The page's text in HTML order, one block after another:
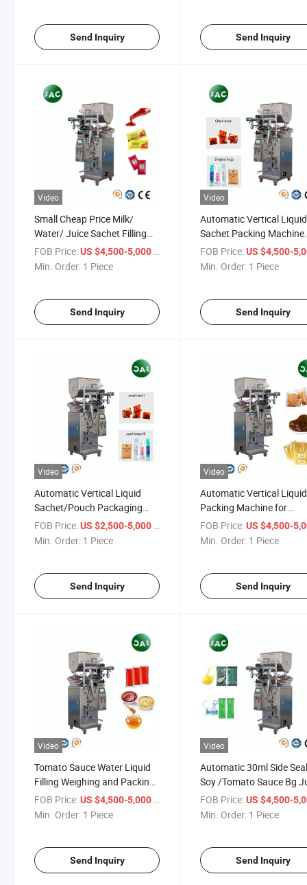
Send Inquiry Send Inquiry
Video
Small Cheap Price Milk/
Water/ Juice Sachet Filling
and Packing Machine
FOB Price:US $4,500-5,000
Min. Order: 1 Piece
Send Inquiry
Video
Automatic Vertical Liquid
Sachet Packing Machine
/Pouch Packaging
for Oils (cooking oil,
FOB Price: US $4,500-
Min. Order: 1 Piece
Send Inquiry
Video
Automatic Vertical Liquid
Sachet/Pouch Packaging
Machine for Beverages
(beverages, juice, water)
FOB Price:US $2,500-5,000 / Piece
Min. Order: 1 Piece
Send Inquiry
Video
Automatic Vertical Liquid
Packing Machine for
Pharmaceuticals
liquid medications)
FOB Price: US $4,500-
Min. Order: 1 Piece
Send Inquiry
Video
Tomato Sauce Water Liquid
Filling Weighing and Packing
Machine for Honey Stick
Pack
FOB Price:US $4,500-5,000 / Piece
Min. Order: 1 Piece
Send Inquiry
Video
Automatic 30ml Side
Soy /Tomato Sauce Bg
Cheese Ketchup Mini
Forsachets Pouch Liquid
FOB Price: US $4,500-
Min. Order: 1 Piece
Send Inquiry